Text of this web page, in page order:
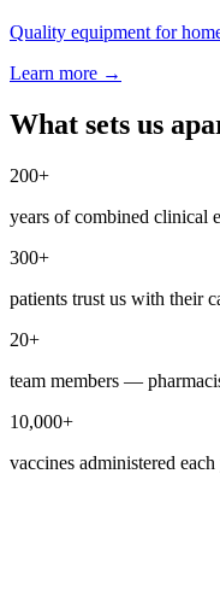
Quality equipment for
Learn more →
What sets us
200+
years of combined clinical
300+
patients trust us with their
20+
team members —
10,000+
vaccines administered each